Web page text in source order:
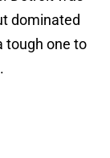
dominated
tough one to